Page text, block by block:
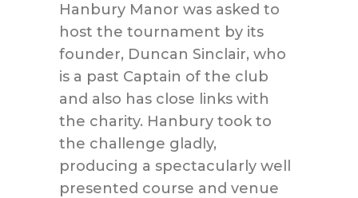
Hanbury Manor was asked to
host the tournament by its
founder, Duncan Sinclair, who
is a past Captain of the club
and also has close links with
the charity. Hanbury took to
the challenge gladly,
producing a spectacularly well
presented course and venue